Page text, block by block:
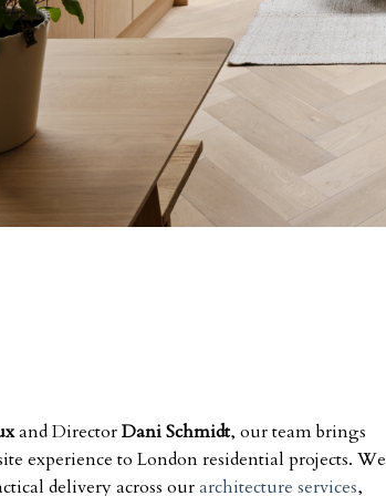
and DirectorDani Schmidt, our team brings
experience to London residential projects. We
delivery across ourarchitecture services,